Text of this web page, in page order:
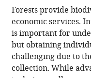
article,
in
various
formats.
online
to
download
the
citations
from
this
article
G
Weinstein
Sergio
Marconi
Stephanie
A
Forests provide
economic services.
is important for
but obtaining
challenging due to
collection. While